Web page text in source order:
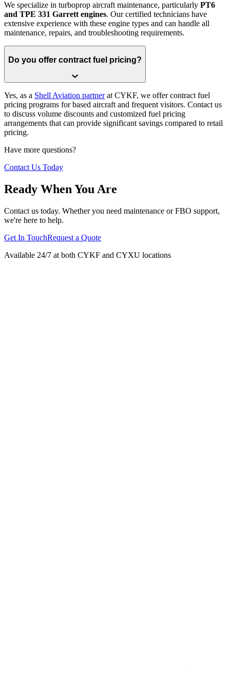
We specialize in turboprop aircraft maintenance, particularly PT6
and TPE 331 Garrett engines. Our certified technicians have
extensive experience with these engine types and can handle all
maintenance, repairs, and troubleshooting requirements.
Do you offer contract fuel pricing?
Yes, as a Shell Aviation partnerat CYKF, we offer contract fuel
pricing programs for based aircraft and frequent visitors. Contact us
to discuss volume discounts and customized fuel pricing
arrangements that can provide significant savings compared to retail
pricing.
Have more questions?
Contact Us Today
Ready When You Are
Contact us today. Whether you need maintenance or FBO support,
we're here to help.
Get In TouchRequest a Quote
Available 24/7 at both CYKF and CYXU locations